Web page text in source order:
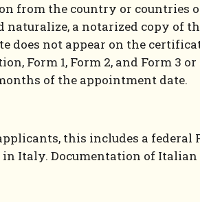
from the country or countries
a notarized copy of
not appear on the
Form 1, Form 2, and Form 3
of the appointment date.
this includes a federal
Italy. Documentation of Italian